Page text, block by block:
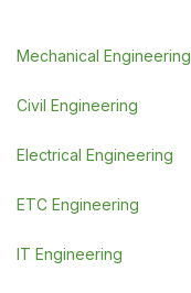
Mechanical Engineering
Civil Engineering
Electrical Engineering
ETC Engineering
IT Engineering